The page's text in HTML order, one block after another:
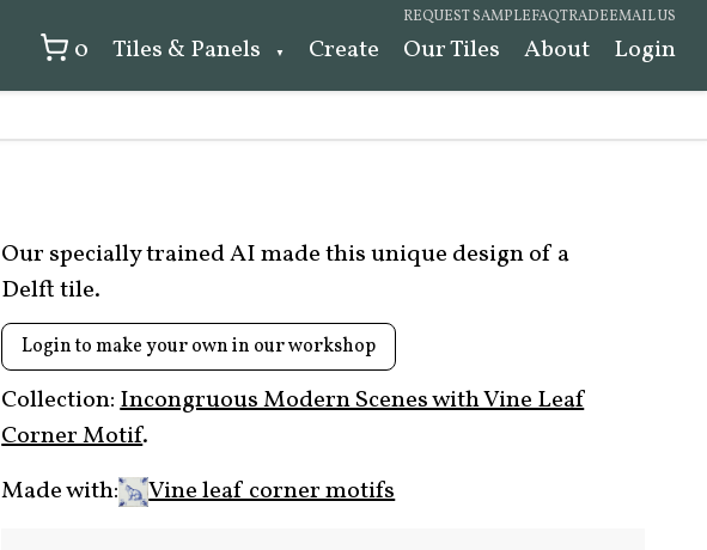
REQUEST SAMPLEFAQTRADEEMAIL US
0 Tiles & Panels Create Our Tiles About Login
Our specially trained AI made this unique design of a
Delft tile.
Login to make your own in our workshop
Collection:Incongruous Modern Scenes with Vine Leaf
Corner Motif.
Made with:
Vine leaf corner motifs